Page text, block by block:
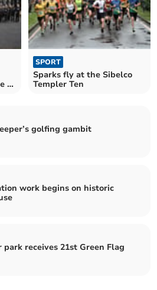
of
SPORT
Sparks fly at the Sibelco
Templer Ten
golfing gambit
work begins on historic
park receives 21st Green Flag